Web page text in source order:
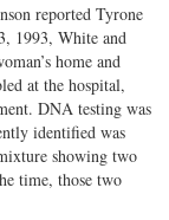
reported Tyrone
1993, White and
home and
at the hospital,
DNA testing was
identified was
showing two
time, those two